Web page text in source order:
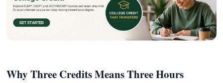
Why Three Credits Means Three Hours